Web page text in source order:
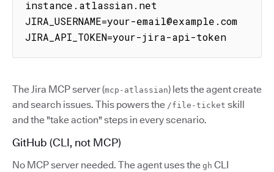
instance.atlassian.net
JIRA_USERNAME=your-email@example.com
JIRA_API_TOKEN=your-jira-api-token
The Jira MCP server (mcp-atlassian) lets the agent create
and search issues. This powers the /file-ticket skill
and the "take action" steps in every scenario.
GitHub (CLI, not MCP)
No MCP server needed. The agent uses the gh CLI